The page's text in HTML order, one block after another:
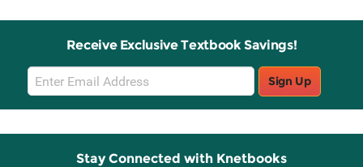
Receive Exclusive Textbook Savings!
Email
Sign
Up
Sign Up
Stay Connected with Knetbooks